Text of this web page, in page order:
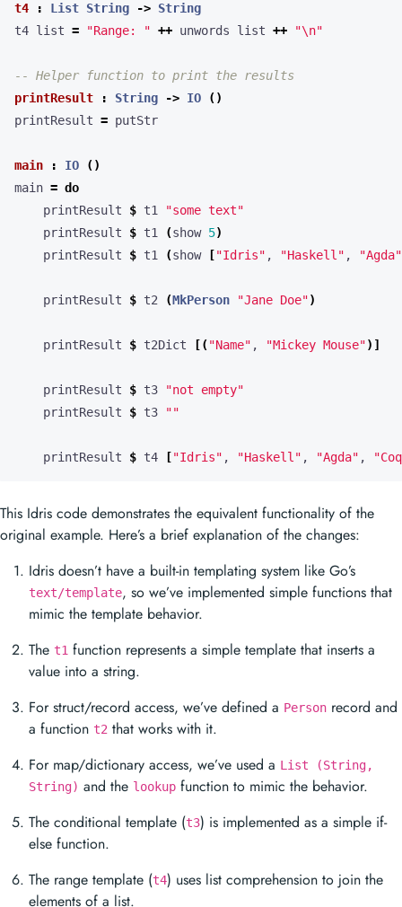
t4
: List String -> String
t4 list = "Range: " ++ unwords list ++ "\n"
-- Helper function to print the results
printResult
: String -> IO
()
printResult =
main : IO
()
main = do
    printResult
$ t1
"some text"
    printResult
$ t1 (show 5)
    printResult
$ t1 (show ["Idris" , "Haskell" , "Agda"
    printResult
$ t2 (MkPerson "Jane Doe")
    printResult
$ t2Dict [("Name" , "Mickey Mouse")]
    printResult
$ t3
"not empty"
    printResult
$ t3 ""
    printResult
$ t4 ["Idris" , "Haskell" , "Agda" ,
This Idris code demonstrates the equivalent functionality of the
original example. Here’s a brief explanation of the changes:
Idris doesn’t have a built-in templating system like Go’s
text/template, so we’ve implemented simple functions that
mimic the template behavior.
The t1 function represents a simple template that inserts a
value into a string.
For struct/record access, we’ve defined a Person record and
a function t2 that works with it.
For map/dictionary access, we’ve used a List (String,
String) and the lookup function to mimic the behavior.
The conditional template (t3) is implemented as a simple if-
else function.
The range template (t4) uses list comprehension to join the
elements of a list.